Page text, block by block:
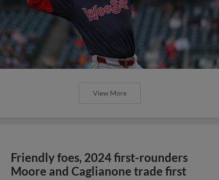
View More
Friendly foes, 2024 first-rounders
Moore and Caglianone trade first